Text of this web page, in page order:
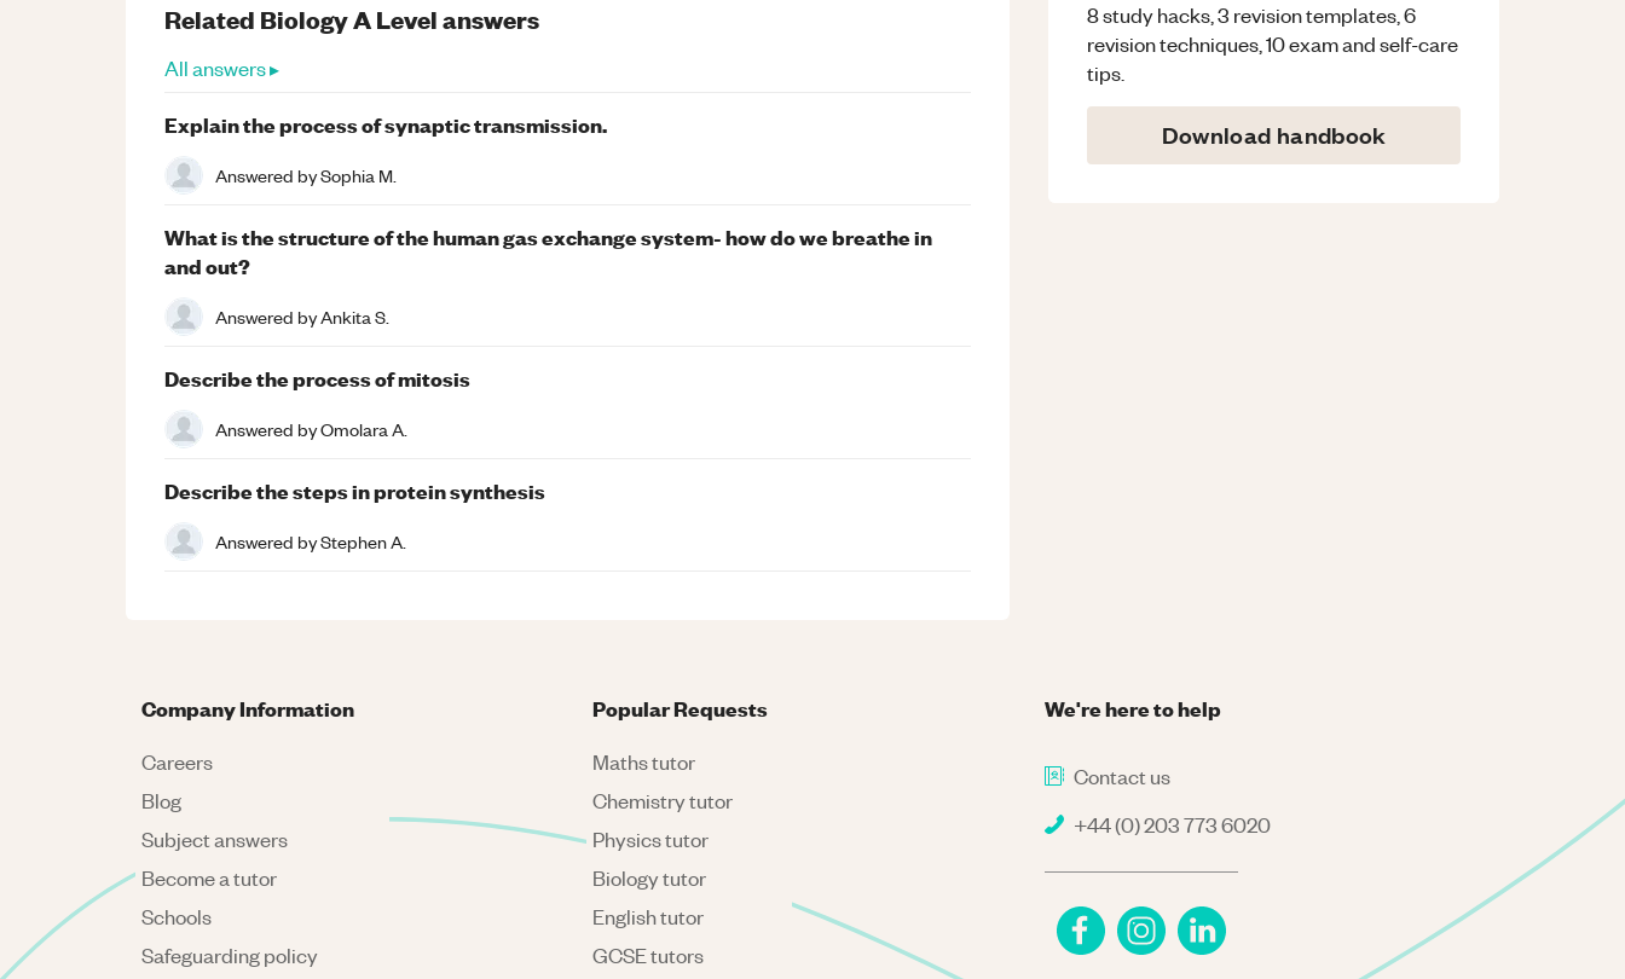
8 study hacks, 3 revision templates, 6
revision techniques, 10 exam and self-care
tips.
Download handbook
Related BiologyA Levelanswers
All answers ▸
Explain the process of synaptic transmission.
Answered bySophia M.
What is the structure of the human gas exchange system- how do we breathe in
and out?
Answered byAnkita S.
Describe the process of mitosis
Answered byOmolara A.
Describe the steps in protein synthesis
Answered byStephen A.
We're here to help
Contact us
+44 (0) 203 773 6020
Company Information
Careers
Blog
Subject answers
Become a tutor
Schools
Safeguarding policy
Popular Requests
Maths tutor
Chemistry tutor
Physics tutor
Biology tutor
English tutor
GCSE tutors